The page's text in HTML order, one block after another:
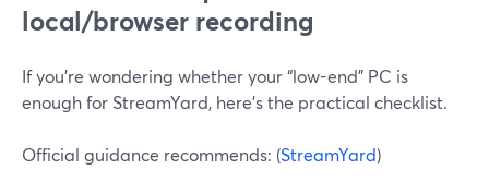
local/browser recording
If you’re wondering whether your “low-end” PC is
enough for StreamYard, here’s the practical checklist.
Official guidance recommends: (StreamYard)